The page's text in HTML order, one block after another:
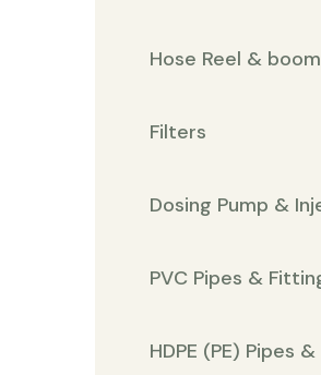
Hose Reel &
Filters
Dosing Pump &
PVC Pipes &
HDPE (PE) Pipes